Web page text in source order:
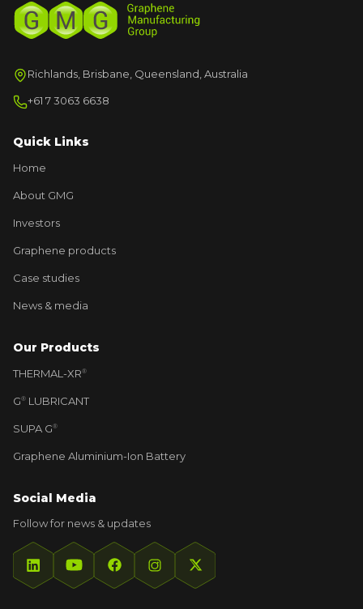
Richlands, Brisbane, Queensland, Australia
+61 7 3063 6638
Quick Links
Home
About GMG
Investors
Graphene products
Case studies
News & media
Our Products
THERMAL-XR⁠®
G⁠® LUBRICANT
SUPA G⁠®
Graphene Aluminium-Ion Battery
Social Media
Follow for news & updates